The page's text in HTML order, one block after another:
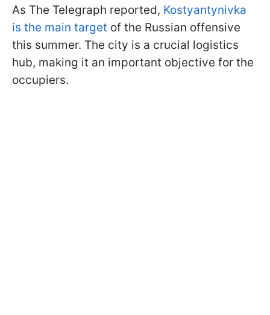
As The Telegraph reported, Kostyantynivka
is the main target of the Russian offensive
this summer. The city is a crucial logistics
hub, making it an important objective for the
occupiers.